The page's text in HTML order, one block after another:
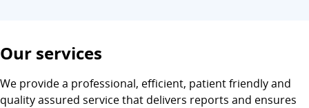
Our services
We provide a professional, efficient, patient friendly and
quality assured service that delivers reports and ensures